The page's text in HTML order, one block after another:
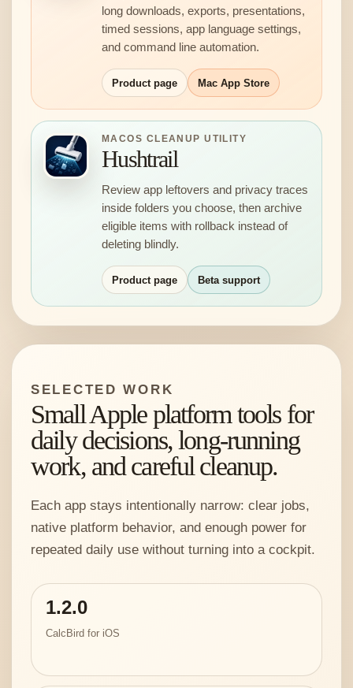
long downloads, exports, presentations,
timed sessions, app language settings,
and command line automation.
Product page Mac App Store
MACOS CLEANUP UTILITY
Hushtrail
Review app leftovers and privacy traces
inside folders you choose, then archive
eligible items with rollback instead of
deleting blindly.
Product page Beta support
SELECTED WORK
Small Apple platform tools for
daily decisions, long-running
work, and careful cleanup.
Each app stays intentionally narrow: clear jobs,
native platform behavior, and enough power for
repeated daily use without turning into a cockpit.
1.2.0
CalcBird for iOS